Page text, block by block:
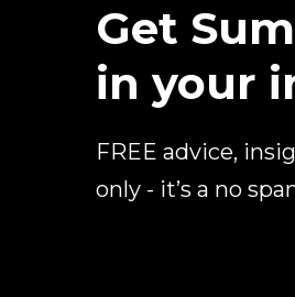
Get
in your
FREE advice,
only - it’s a no